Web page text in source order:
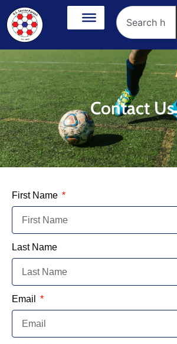
Contact Us
First Name
Last Name
Email